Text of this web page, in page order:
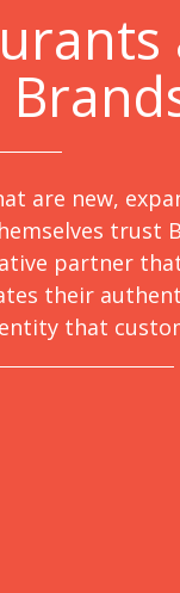
are new,
trust
partner
their
that